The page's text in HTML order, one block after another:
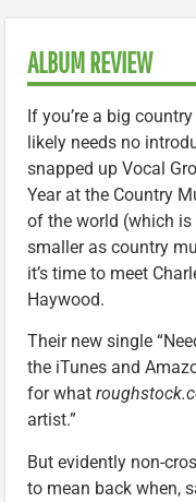
ALBUM REVIEW
If you’re a big
likely needs no
snapped up Vocal
Year at the Country
of the world (which
smaller as country
it’s time to meet
Haywood.
Their new single
the iTunes and
for what
artist.”
But evidently non-
to mean back when,